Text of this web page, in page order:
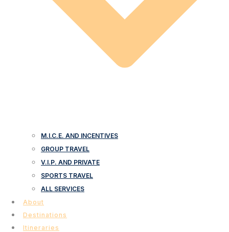
M.I.C.E. AND INCENTIVES
GROUP TRAVEL
V.I.P. AND PRIVATE
SPORTS TRAVEL
ALL SERVICES
About
Destinations
Itineraries